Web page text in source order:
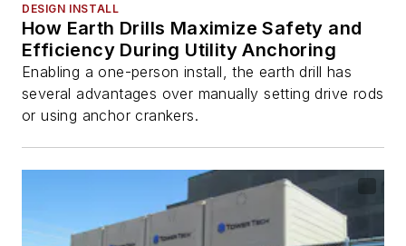
DESIGN INSTALL
How Earth Drills Maximize Safety and
Efficiency During Utility Anchoring
Enabling a one-person install, the earth drill has
several advantages over manually setting drive rods
or using anchor crankers.